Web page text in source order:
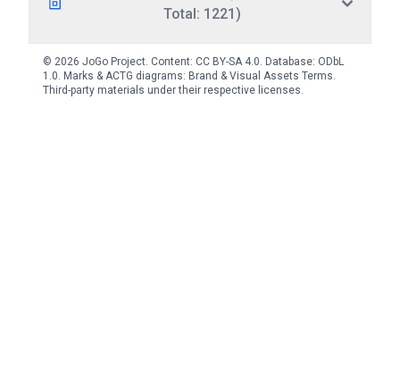
Total: 1221)
© 2026 JoGo Project. Content: CC BY-SA 4.0. Database: ODbL
1.0. Marks & ACTG diagrams: Brand & Visual Assets Terms.
Third-party materials under their respective licenses.